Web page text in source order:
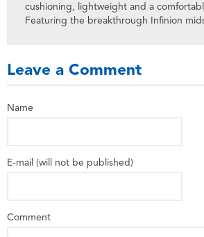
cushioning, lightweight and a
Featuring the breakthrough Infinion
Leave a Comment
Name
E-mail (will not be published)
Comment